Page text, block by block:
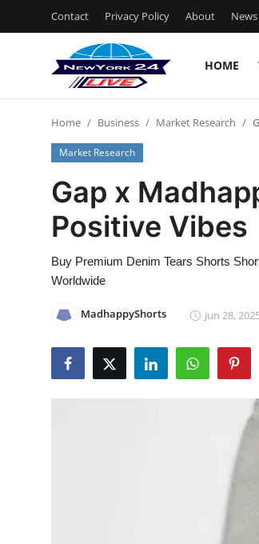
Contact Privacy Policy About
HOME
Contact
Privacy Policy
News Network
Advertise with US
Home Business Market Research
Market Research
Gap x
Positive Vibes
Buy Premium Denim Tears Shorts
Worldwide
MadhappyShorts Jun 28,